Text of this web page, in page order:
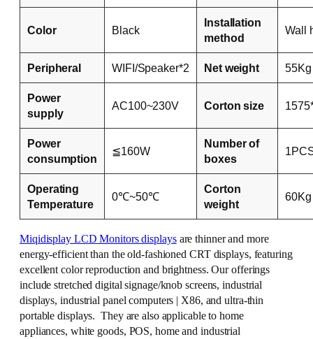
Color Black
Installation
method
Wall
Peripheral WIFI/Speaker*2 Net weight 55Kg
Power
supply
AC100~230V Corton size
Power
consumption
≦160W
Number of
boxes
Operating
Temperature
0℃~50℃
Corton
weight
60Kg
Miqidisplay LCD Monitors displaysare thinner and more
energy-efficient than the old-fashioned CRT displays, featuring
excellent color reproduction and brightness. Our offerings
include stretched digital signage/knob screens, industrial
displays, industrial panel computers | X86, and ultra-thin
portable displays. They are also applicable to home
appliances, white goods, POS, home and industrial